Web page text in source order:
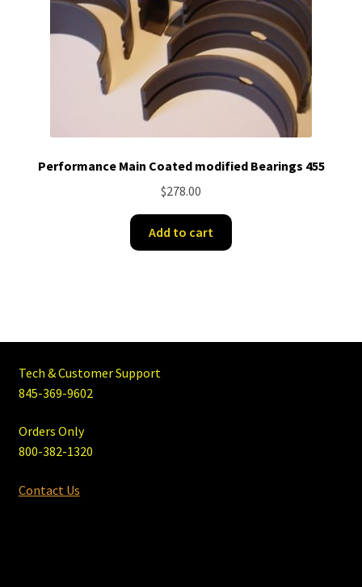
Performance Main Coated modified Bearings 455
$278.00
Add to cart
Tech & Customer Support
845-369-9602
Orders Only
800-382-1320
Contact Us